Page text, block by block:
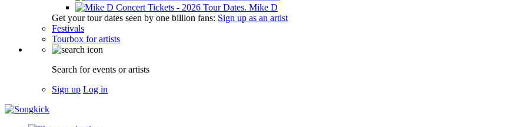
Mike D
Get your tour dates seen by one billion fans: Sign up as an artist
Festivals
Tourbox for artists
Search for events or artists
Sign up Log in